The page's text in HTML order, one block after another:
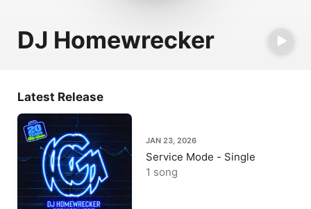
DJ Homewrecker
Latest Release
JAN 23, 2026
Service Mode - Single
1 song